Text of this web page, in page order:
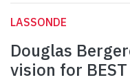
LASSONDE
Douglas
vision for BEST